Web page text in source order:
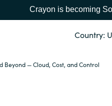
Crayon is becoming
Country:
Beyond — Cloud, Cost, and Control